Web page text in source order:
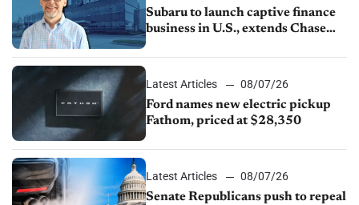
Subaru to launch captive finance
business in U.S., extends Chase
Latest Articles
08/07/26
Ford names new electric pickup
Fathom, priced at $28,350
Latest Articles
08/07/26
Senate Republicans push to repeal